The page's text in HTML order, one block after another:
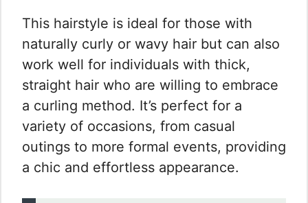
This hairstyle is ideal for those with
naturally curly or wavy hair but can also
work well for individuals with thick,
straight hair who are willing to embrace
a curling method. It’s perfect for a
variety of occasions, from casual
outings to more formal events, providing
a chic and effortless appearance.